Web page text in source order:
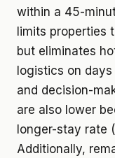
within a 45-
limits properties
but eliminates
logistics on
and decision-
are also lower
longer-stay rate
Additionally,